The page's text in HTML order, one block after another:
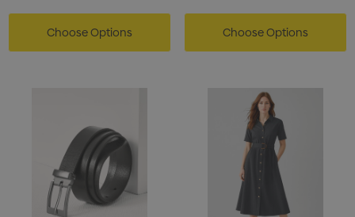
Choose Options Choose Options